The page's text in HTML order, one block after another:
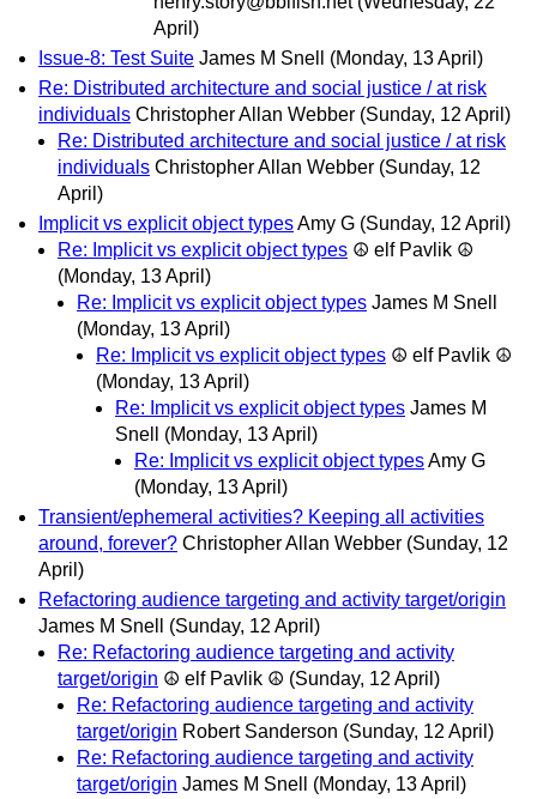
April)
Issue-8: Test Suite James M Snell
(Monday, 13 April)
Re: Distributed architecture and social justice / at risk
individuals Christopher Allan Webber (Sunday, 12 April)
Re: Distributed architecture and social justice / at risk
individuals Christopher Allan Webber (Sunday, 12
April)
Implicit vs explicit object typesAmy G (Sunday, 12 April)
Re: Implicit vs explicit object types ☮ elf Pavlik ☮
(Monday, 13 April)
Re: Implicit vs explicit object types James M Snell
(Monday, 13 April)
Re: Implicit vs explicit object types ☮ elf Pavlik ☮
(Monday, 13 April)
Re: Implicit vs explicit object types James M
Snell
(Monday, 13 April)
Re: Implicit vs explicit object typesAmy G
(Monday, 13 April)
Transient/ephemeral activities? Keeping all activities
around, forever? Christopher Allan Webber (Sunday, 12
April)
Refactoring audience targeting and activity target/origin
James M Snell
(Sunday, 12 April)
Re: Refactoring audience targeting and activity
target/origin ☮ elf Pavlik ☮ (Sunday, 12 April)
Re: Refactoring audience targeting and activity
target/origin Robert Sanderson (Sunday, 12 April)
Re: Refactoring audience targeting and activity
target/origin James M Snell
(Monday, 13 April)